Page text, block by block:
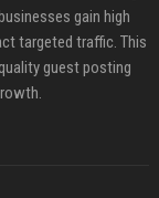
gain high
targeted traffic. This
guest posting